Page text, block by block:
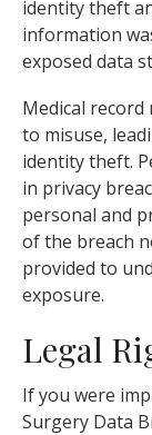
identity theft
information
exposed data
Medical
to misuse,
identity theft.
in privacy
personal and
of the breach
provided to
exposure.
Legal
If you were
Surgery Data